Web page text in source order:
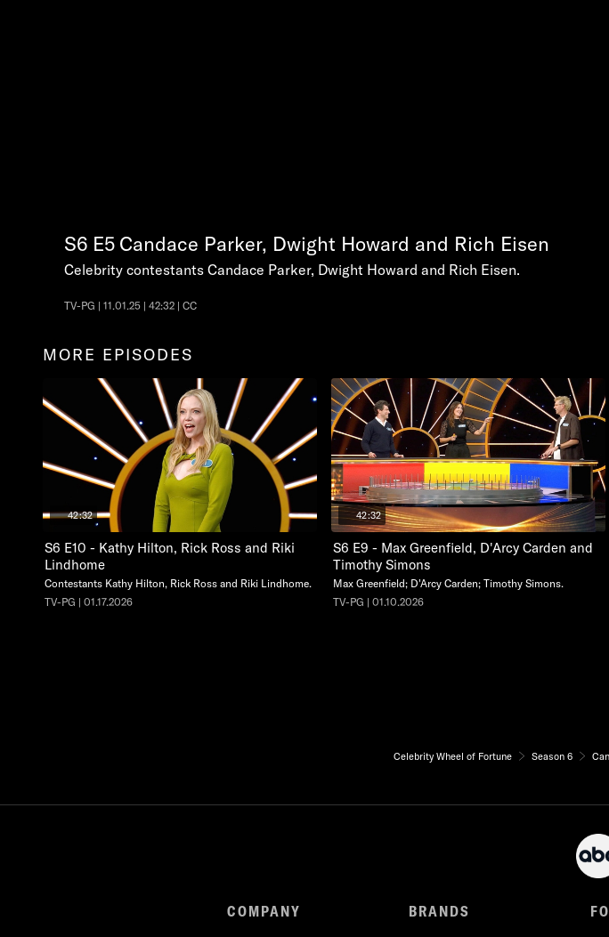
S6 E5 Candace Parker, Dwight Howard and Rich Eisen
Celebrity contestants Candace Parker, Dwight Howard and Rich Eisen.
TV-PG | 11.01.25 | 42:32 | CC
MORE EPISODES
42:32
S6 E10 - Kathy Hilton, Rick Ross and Riki
Lindhome
Contestants Kathy Hilton, Rick Ross and Riki Lindhome.
TV-PG | 01.17.2026
42:32
S6 E9 - Max Greenfield, D'Arcy Carden and
Timothy Simons
Max Greenfield; D'Arcy Carden; Timothy Simons.
TV-PG | 01.10.2026
Celebrity Wheel of Fortune Season 6
COMPANY BRANDS